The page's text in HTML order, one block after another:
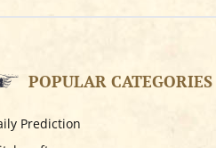
POPULAR CATEGORIES
Prediction